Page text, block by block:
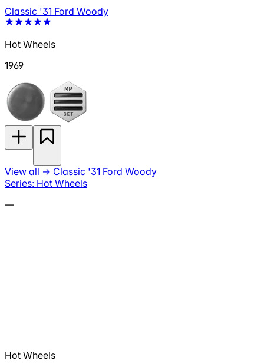
Classic '31 Ford Woody
Hot Wheels
1969
View all → Classic '31 Ford Woody
Series: Hot Wheels
—
Hot Wheels